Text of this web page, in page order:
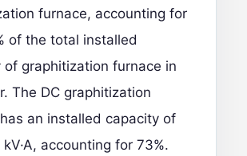
furnace, accounting for
of the total installed
of graphitization furnace in
The DC graphitization
an installed capacity of
accounting for 73%.